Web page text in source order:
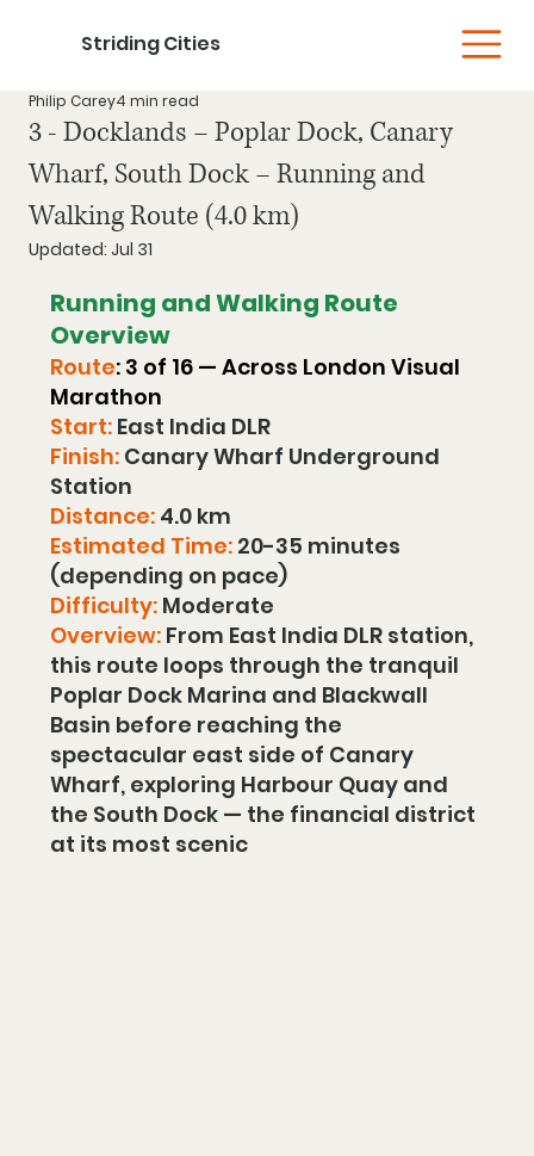
Striding Cities
3 - Docklands – Poplar Dock, Canary
Wharf, South Dock – Running and
Walking Route (4.0 km)
Philip Carey4 min read
Updated: Jul 31
Running and Walking Route
Overview
Route: 3 of 16 — Across London Visual
Marathon
Start: East India DLR
Finish: Canary Wharf Underground
Station
Distance: 4.0 km
Estimated Time: 20-35 minutes
(depending on pace)
Difficulty: Moderate
Overview: From East India DLR station,
this route loops through the tranquil
Poplar Dock Marina and Blackwall
Basin before reaching the
spectacular east side of Canary
Wharf, exploring Harbour Quay and
the South Dock — the financial district
at its most scenic